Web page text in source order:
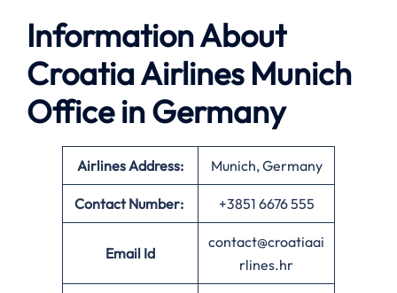
Information About
Croatia Airlines Munich
Office in Germany
Airlines Address: Munich, Germany
Contact Number: +3851 6676 555
Email Id
contact@croatiaai
rlines.hr